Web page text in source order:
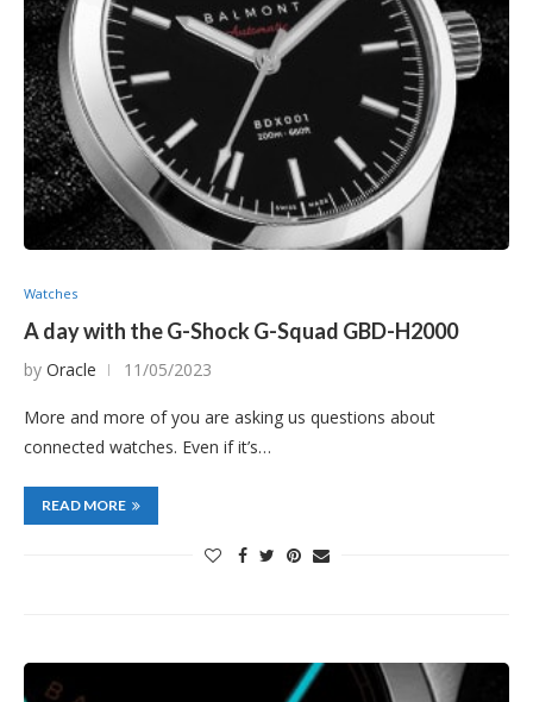
Watches
A day with the G-Shock G-Squad GBD-H2000
by Oracle 11/05/2023
More and more of you are asking us questions about
connected watches. Even if it’s…
READ MORE